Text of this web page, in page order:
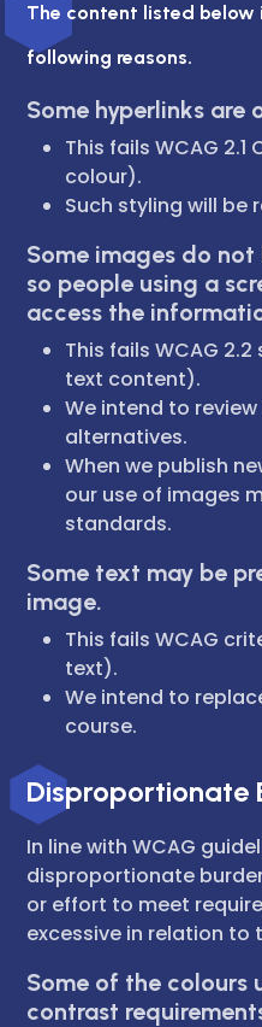
The content listed below
following reasons.
Some hyperlinks
This fails WCAG 2.1
colour).
Such styling will be
Some images do
so people using a
access the
This fails WCAG 2.2
text content).
We intend to
alternatives.
When we publish
our use of images
standards.
Some text may be
image.
This fails WCAG
text).
We intend to
course.
Disproportionate
In line with WCAG
disproportionate
or effort to meet
excessive in relation to
Some of the colours
contrast